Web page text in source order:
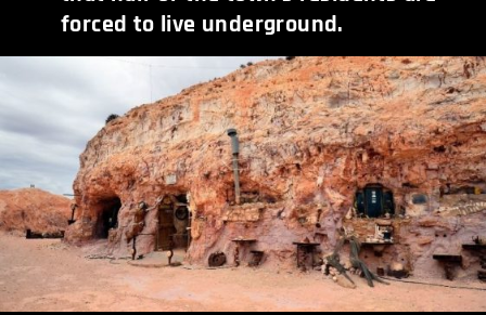
forced to live underground.